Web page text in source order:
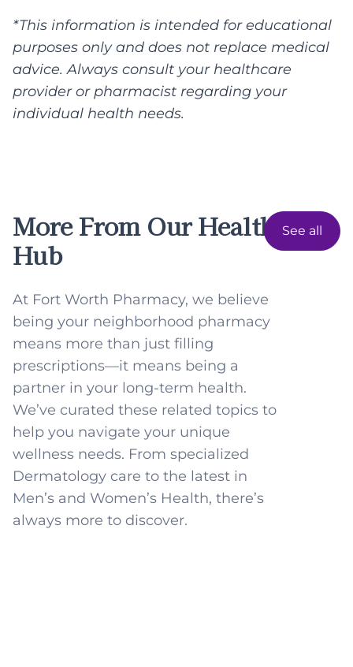
*This information is intended for educational
purposes only and does not replace medical
advice. Always consult your healthcare
provider or pharmacist regarding your
individual health needs.
More From Our Health
Hub
At Fort Worth Pharmacy, we believe
being your neighborhood pharmacy
means more than just filling
prescriptions—it means being a
partner in your long-term health.
We’ve curated these related topics to
help you navigate your unique
wellness needs. From specialized
Dermatology care to the latest in
Men’s and Women’s Health, there’s
always more to discover.
See all